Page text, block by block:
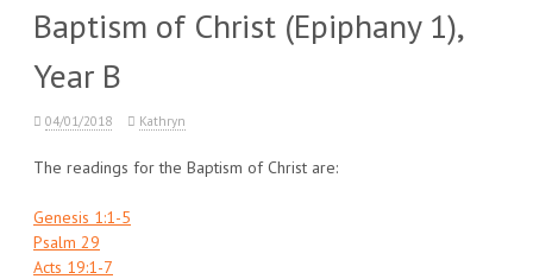
Baptism of Christ (Epiphany 1),
Year B
04/01/2018 Kathryn
The readings for the Baptism of Christ are:
Genesis 1:1-5
Psalm 29
Acts 19:1-7